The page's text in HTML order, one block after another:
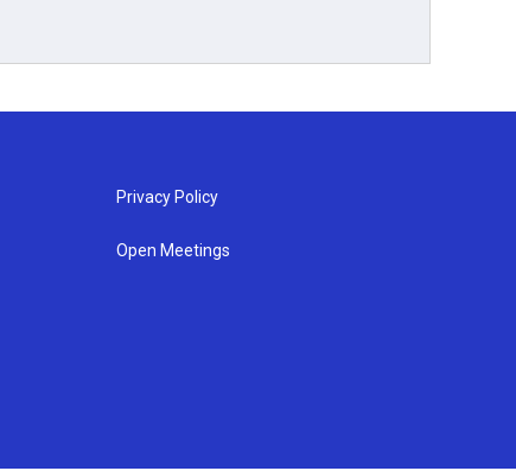
Privacy Policy
Open Meetings